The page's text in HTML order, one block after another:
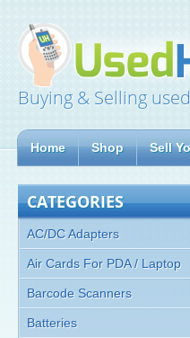
Buying & Selling
Home Shop Sell
CATEGORIES
AC/DC Adapters
Air Cards For PDA / Laptop
Barcode Scanners
Batteries